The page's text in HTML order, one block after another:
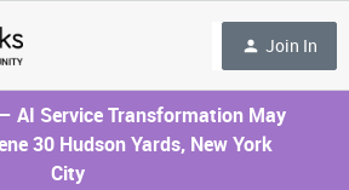
Join In
AI Service Transformation May
30 Hudson Yards, New York
City